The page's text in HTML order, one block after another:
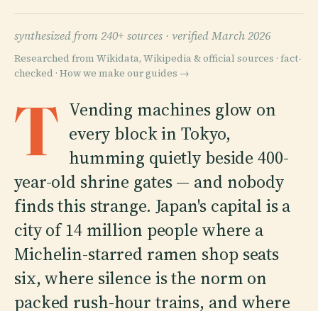
synthesized from 240+ sources · verified March 2026
Researched from Wikidata, Wikipedia & official sources · fact-
checked · How we make our guides →
T Vending machines glow on
every block in Tokyo,
humming quietly beside 400-
year-old shrine gates — and nobody
finds this strange. Japan's capital is a
city of 14 million people where a
Michelin-starred ramen shop seats
six, where silence is the norm on
packed rush-hour trains, and where